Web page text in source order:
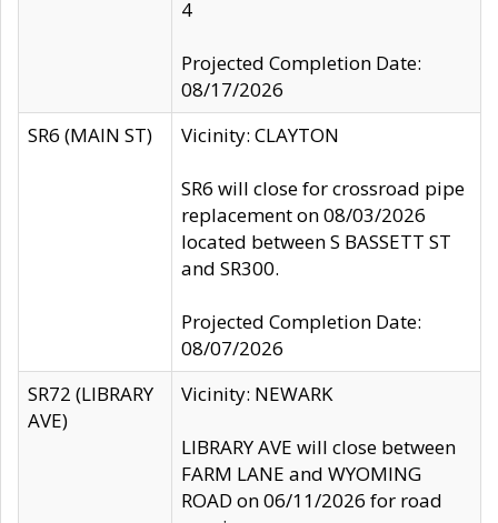
4
Projected Completion Date:
08/17/2026
SR6 (MAIN ST)
Vicinity: CLAYTON
SR6 will close for crossroad pipe
replacement on 08/03/2026
located between S BASSETT ST
and SR300.
Projected Completion Date:
08/07/2026
SR72 (LIBRARY
AVE)
Vicinity: NEWARK
LIBRARY AVE will close between
FARM LANE and WYOMING
ROAD on 06/11/2026 for road